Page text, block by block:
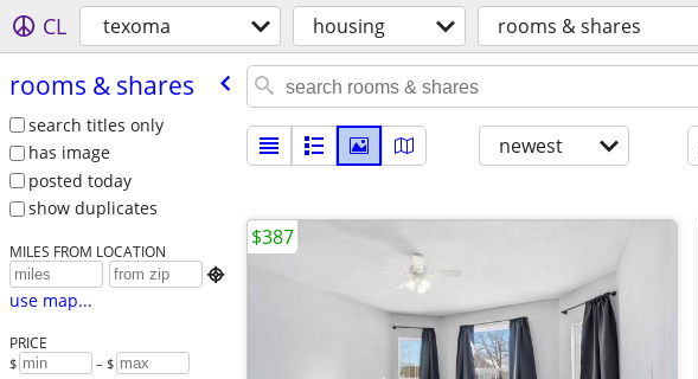
CL texoma housing rooms & shares
rooms & shares
search titles only
has image
posted today
show duplicates
MILES FROM LOCATION

use map...
PRICE
$ – $
newest
$387